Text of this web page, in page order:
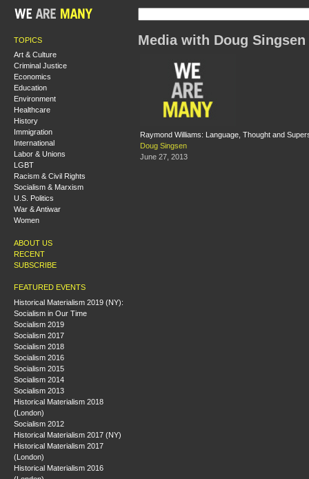
TOPICS
Art & Culture
Criminal Justice
Economics
Education
Environment
Healthcare
History
Immigration
International
Labor & Unions
LGBT
Racism & Civil Rights
Socialism & Marxism
U.S. Politics
War & Antiwar
Women
ABOUT US
RECENT
SUBSCRIBE
FEATURED EVENTS
Historical Materialism 2019 (NY):
Socialism in Our Time
Socialism 2019
Socialism 2017
Socialism 2018
Socialism 2016
Socialism 2015
Socialism 2014
Socialism 2013
Historical Materialism 2018
(London)
Socialism 2012
Historical Materialism 2017 (NY)
Historical Materialism 2017
(London)
Historical Materialism 2016
Media with Doug Singsen
Raymond Williams: Language, Thought and
Doug Singsen
June 27, 2013